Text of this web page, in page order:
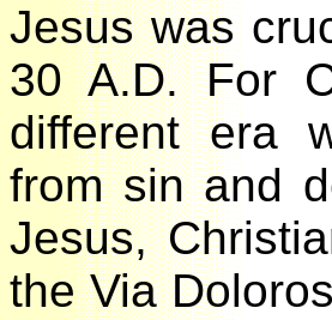
Jesus was
30 A.D. For
different era
from sin and
Jesus,
the Via